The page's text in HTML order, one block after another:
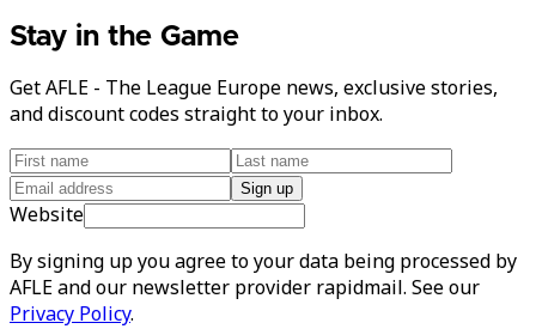
Stay in the Game
Get AFLE - The League Europe news, exclusive stories,
and discount codes straight to your inbox.
Sign up
Website
By signing up you agree to your data being processed by
AFLE and our newsletter provider rapidmail. See our
Privacy Policy.